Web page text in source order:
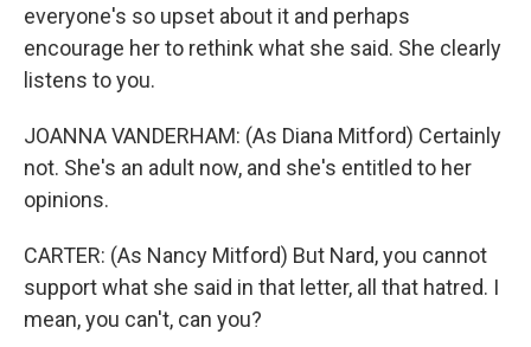
everyone's so upset about it and perhaps
encourage her to rethink what she said. She clearly
listens to you.
JOANNA VANDERHAM: (As Diana Mitford) Certainly
not. She's an adult now, and she's entitled to her
opinions.
CARTER: (As Nancy Mitford) But Nard, you cannot
support what she said in that letter, all that hatred. I
mean, you can't, can you?